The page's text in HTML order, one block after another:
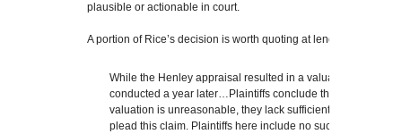
plausible or actionable in court.
A portion of Rice’s decision is worth quoting at length (emphasis
While the Henley appraisal resulted in a valuation
conducted a year later…Plaintiffs conclude that this must
valuation is unreasonable, they lack sufficient factual
plead this claim. Plaintiffs here include no such allegations